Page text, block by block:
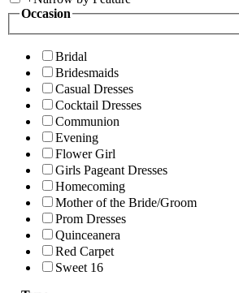
Occasion
Bridal
Bridesmaids
Casual Dresses
Cocktail Dresses
Communion
Evening
Flower Girl
Girls Pageant Dresses
Homecoming
Mother of the Bride/Groom
Prom Dresses
Quinceanera
Red Carpet
Sweet 16